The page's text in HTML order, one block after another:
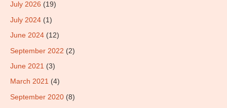
July 2026 (19)
July 2024 (1)
June 2024 (12)
September 2022 (2)
June 2021 (3)
March 2021 (4)
September 2020 (8)